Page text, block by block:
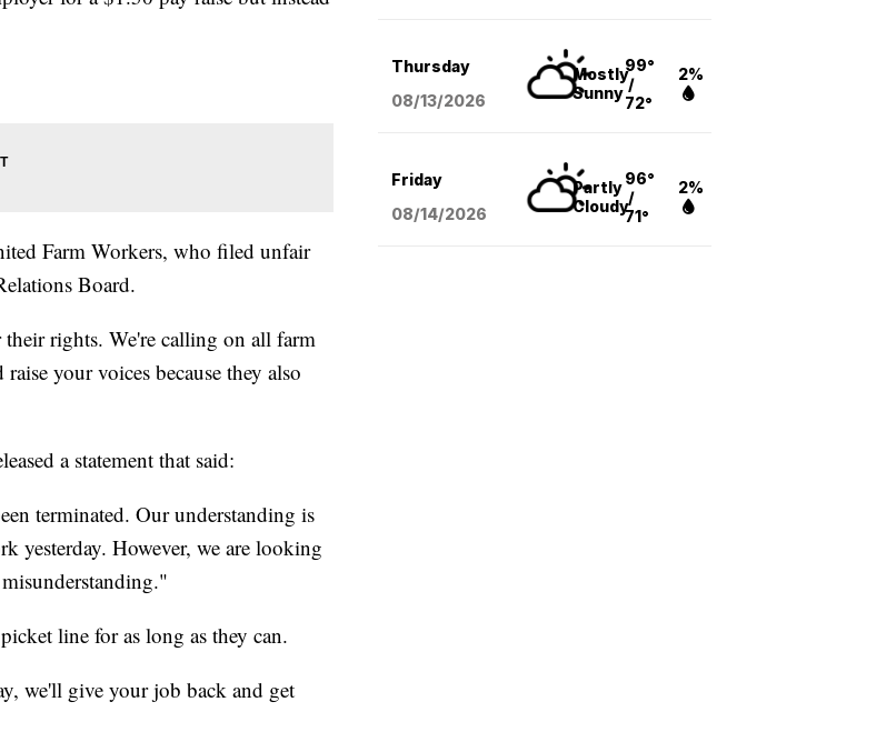
Farm Workers, who filed unfair
Board.
rights. We're calling on all farm
your voices because they also
a statement that said:
terminated. Our understanding is
yesterday. However, we are looking
line for as long as they can.
we'll give your job back and get
Thursday
08/13/2026
Mostly
Sunny
99°
/
72°
2%
Friday
08/14/2026
Partly
Cloudy
96°
/
71°
2%